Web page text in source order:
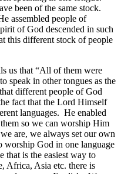
been of the same stock.
assembled people of
of God descended in such
this different stock of people
us that “All of them were
speak in other tongues as the
different people of God
fact that the Lord Himself
languages. He enabled
so we can worship Him
are, we always set our own
worship God in one language
that is the easiest way to
Africa, Asia etc. there is